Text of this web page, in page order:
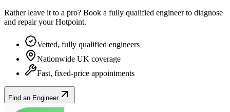
Rather leave it to a pro? Book a fully qualified engineer to diagnose
and repair yourHotpoint.
Vetted, fully qualified engineers
Nationwide UK coverage
Fast, fixed-price appointments
Find an Engineer